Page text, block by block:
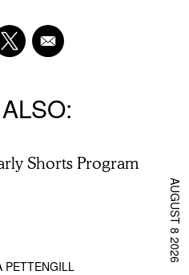
Shorts Program
PETTENGILL
AUGUST 8 2026